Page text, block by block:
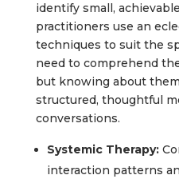
identify small,
practitioners use an
techniques to suit the
need to comprehend
but knowing about
structured, thoughtful
conversations.
Systemic Therapy:
interaction patterns